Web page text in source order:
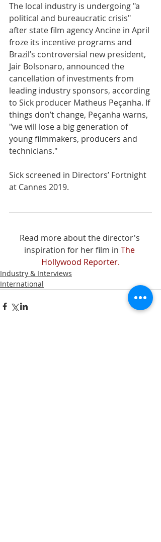
The local industry is undergoing "a
political and bureaucratic crisis"
after state film agency Ancine in April
froze its incentive programs and
Brazil’s controversial new president,
Jair Bolsonaro, announced the
cancellation of investments from
leading industry sponsors, according
to Sick producer Matheus Peçanha. If
things don’t change, Peçanha warns,
"we will lose a big generation of
young filmmakers, producers and
technicians."
Sick screened in Directors’ Fortnight
at Cannes 2019.
Read more about the director's
inspiration for her film in The
Hollywood Reporter.
Industry & Interviews
International